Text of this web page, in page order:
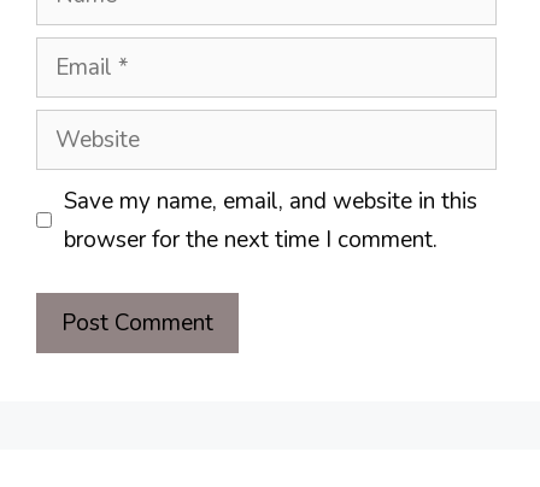
Email
Website
Save my name, email, and website in this
browser for the next time I comment.